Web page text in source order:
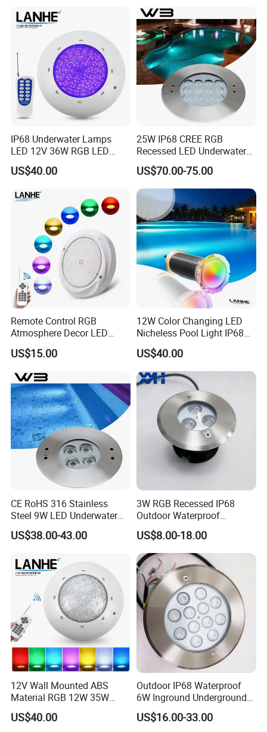
Swimming Pool Light
IP68 Underwater Lamps
LED 12V 36W RGB LED
Swimming Pool Light Bulb
Wholesale Swimming Pool
US$40.00
25W IP68 CREE RGB
Recessed LED Underwater
Light for Commercial Pools
US$70.00-75.00
Remote Control RGB
Atmosphere Decor LED
Underwater Swimming Pool
Light, IP68 Submersible
US$15.00
12W Color Changing LED
Nicheless Pool Light IP68
Underwater Swimming Pool
Lamp Remote Control
Perfect Replacement for
Pentair Jandy Hayward
US$40.00
CE RoHS 316 Stainless
Steel 9W LED Underwater
Pool Lamp IP68
US$38.00-43.00
3W RGB Recessed IP68
Outdoor Waterproof
Embedded Underground
LED Underwater Pool Light
US$8.00-18.00
12V Wall Mounted ABS
Material RGB 12W 35W
45W LED Pool Light
Underwater Light RGB LED
US$40.00
Outdoor IP68 Waterproof
6W Inground Underground
Recessed Underwater LED
Swimming Pool Light
US$16.00-33.00